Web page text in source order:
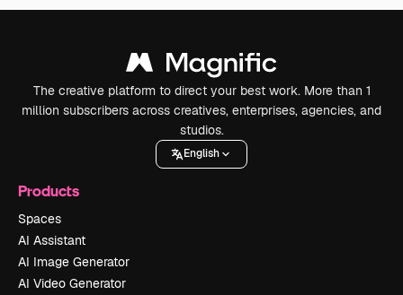
The creative platform to direct your best work. More than 1
million subscribers across creatives, enterprises, agencies, and
studios.
English
Products
Spaces
AI Assistant
AI Image Generator
AI Video Generator